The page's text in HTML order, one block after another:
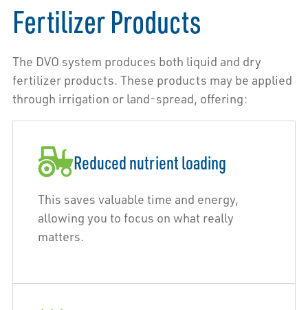
Fertilizer Products
The DVO system produces both liquid and dry
fertilizer products. These products may be applied
through irrigation or land-spread, offering:
Reduced nutrient loading
This saves valuable time and energy,
allowing you to focus on what really
matters.